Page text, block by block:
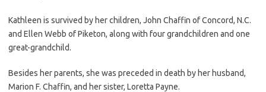
Kathleen is survived by her children, John Chaffin of Concord, N.C.
and Ellen Webb of Piketon, along with four grandchildren and one
great-grandchild.
Besides her parents, she was preceded in death by her husband,
Marion F. Chaffin, and her sister, Loretta Payne.